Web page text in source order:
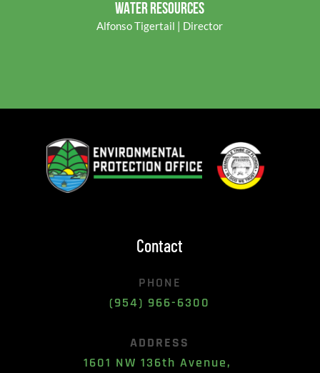
WATER RESOURCES
Alfonso Tigertail | Director
Contact
PHONE
(954) 966-6300
ADDRESS
1601 NW 136th Avenue,